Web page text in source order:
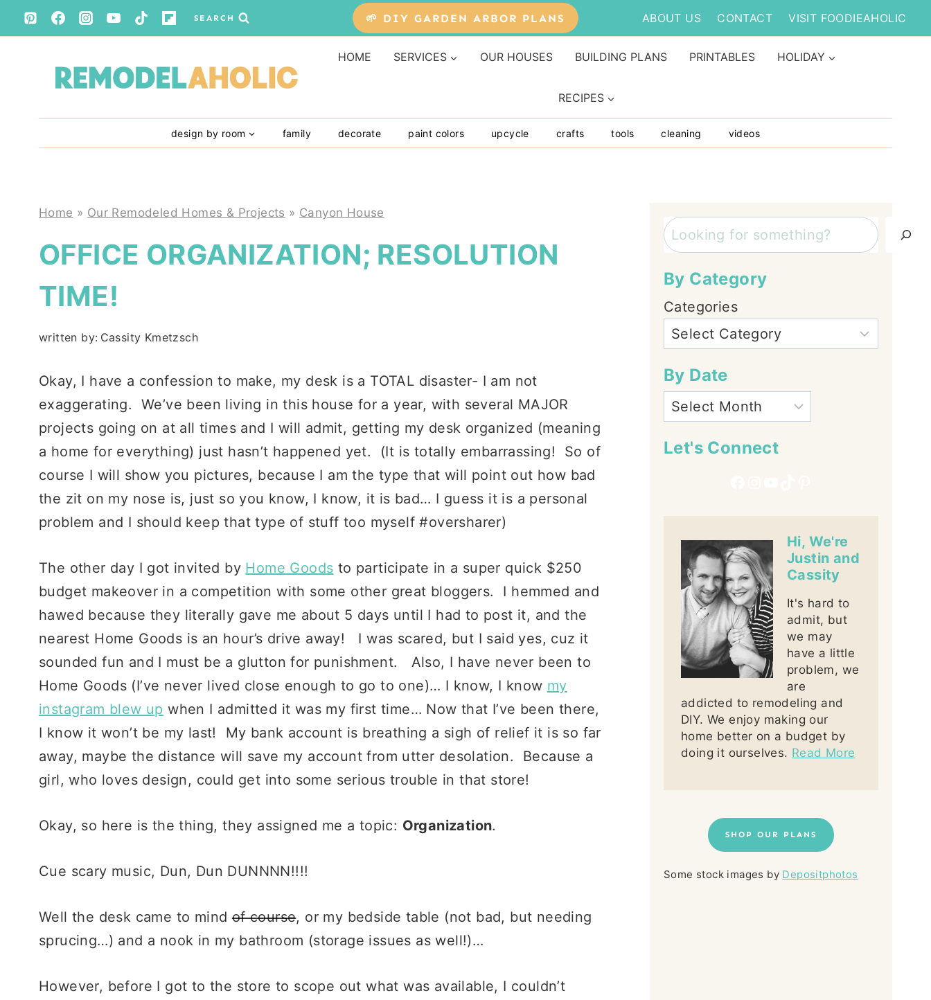
Skip
to
SEARCH 🌱 DIY GARDEN ARBOR PLANS ABOUT US CONTACT VISIT FOODIEAHOLIC
HOME SERVICES OUR HOUSES BUILDING PLANS PRINTABLES HOLIDAY
RECIPES
design by room family decorate paint colors upcycle crafts tools cleaning videos
Home » Our Remodeled Homes & Projects » Canyon House
OFFICE ORGANIZATION; RESOLUTION
TIME!
written by: Cassity Kmetzsch
Okay, I have a confession to make, my desk is a TOTAL disaster- I am not
exaggerating. We’ve been living in this house for a year, with several MAJOR
projects going on at all times and I will admit, getting my desk organized (meaning
a home for everything) just hasn’t happened yet. (It is totally embarrassing! So of
course I will show you pictures, because I am the type that will point out how bad
the zit on my nose is, just so you know, I know, it is bad… I guess it is a personal
problem and I should keep that type of stuff too myself #oversharer)
The other day I got invited by Home Goods to participate in a super quick $250
budget makeover in a competition with some other great bloggers. I hemmed and
hawed because they literally gave me about 5 days until I had to post it, and the
nearest Home Goods is an hour’s drive away! I was scared, but I said yes, cuz it
sounded fun and I must be a glutton for punishment. Also, I have never been to
Home Goods (I’ve never lived close enough to go to one)… I know, I know my
instagram blew up when I admitted it was my first time… Now that I’ve been there,
I know it won’t be my last! My bank account is breathing a sigh of relief it is so far
away, maybe the distance will save my account from utter desolation. Because a
girl, who loves design, could get into some serious trouble in that store!
Okay, so here is the thing, they assigned me a topic: Organization.
Cue scary music, Dun, Dun DUNNNN!!!!
Well the desk came to mindof course, or my bedside table (not bad, but needing
sprucing…) and a nook in my bathroom (storage issues as well!)…
However, before I got to the store to scope out what was available, I couldn’t
Search
By Category
Categories
By Date
Let's Connect
Hi, We're
Justin and
Cassity
It's hard to
admit, but
we may
have a little
problem, we
are
addicted to remodeling and
DIY. We enjoy making our
home better on a budget by
doing it ourselves. Read More
SHOP OUR PLANS
Some stock images by Depositphotos